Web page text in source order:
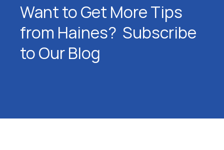
Want to Get More Tips
from Haines? Subscribe
to Our Blog